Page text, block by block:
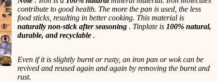
contribute to good health. The more the pan is used, the less
food sticks, resulting in better cooking. This material is
naturally non-stick after seasoning . Tinplate is 100% natural,
durable, and recyclable .
Even if it is slightly burnt or rusty, an iron pan or wok can be
revived and reused again and again by removing the burnt and
rust.